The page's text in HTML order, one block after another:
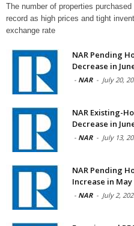
The number of properties
record as high prices and tight
exchange rate
NAR Pending
Decrease in
- NAR - July 20,
NAR Existing-
Decrease in
- NAR - July 13,
NAR Pending
Increase in May
- NAR - July 2,